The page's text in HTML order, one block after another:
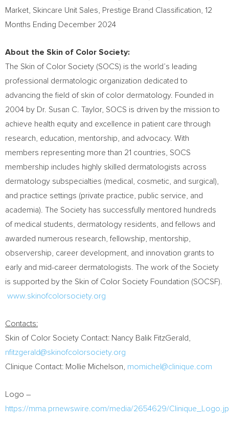
Market, Skincare Unit Sales, Prestige Brand Classification, 12
Months Ending December 2024
About the Skin of Color Society:
The Skin of Color Society (SOCS) is the world’s leading
professional dermatologic organization dedicated to
advancing the field of skin of color dermatology. Founded in
2004 by Dr. Susan C. Taylor, SOCS is driven by the mission to
achieve health equity and excellence in patient care through
research, education, mentorship, and advocacy. With
members representing more than 21 countries, SOCS
membership includes highly skilled dermatologists across
dermatology subspecialties (medical, cosmetic, and surgical),
and practice settings (private practice, public service, and
academia). The Society has successfully mentored hundreds
of medical students, dermatology residents, and fellows and
awarded numerous research, fellowship, mentorship,
observership, career development, and innovation grants to
early and mid-career dermatologists. The work of the Society
is supported by the Skin of Color Society Foundation (SOCSF).
www.skinofcolorsociety.org
Contacts:
Skin of Color Society Contact: Nancy Balik FitzGerald
nfitzgerald@skinofcolorsociety.org
Clinique Contact: Mollie Michelson momichel@clinique.com
Logo –
https://mma.prnewswire.com/media/2654629/